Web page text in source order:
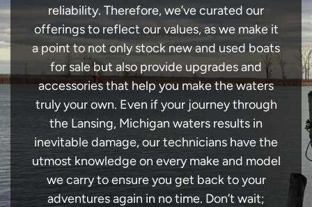
reliability. Therefore, we’ve curated our
offerings to reflect our values, as we make it
a point to not only stock new and used boats
for sale but also provide upgrades and
accessories that help you make the waters
truly your own. Even if your journey through
the Lansing, Michigan waters results in
inevitable damage, our technicians have the
utmost knowledge on every make and model
we carry to ensure you get back to your
adventures again in no time. Don’t wait;